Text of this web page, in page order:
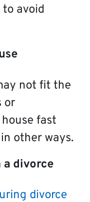
avoid
not fit the
or
fast
other ways.
a divorce
divorce